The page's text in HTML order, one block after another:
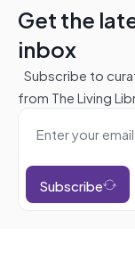
Get the
inbox
Subscribe to
from The Living
Subscribe